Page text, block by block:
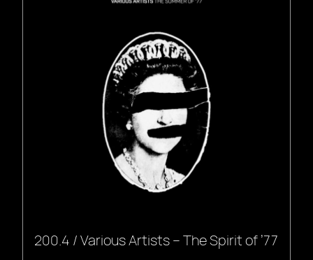
200.4 / Various Artists – The Spirit of ’77